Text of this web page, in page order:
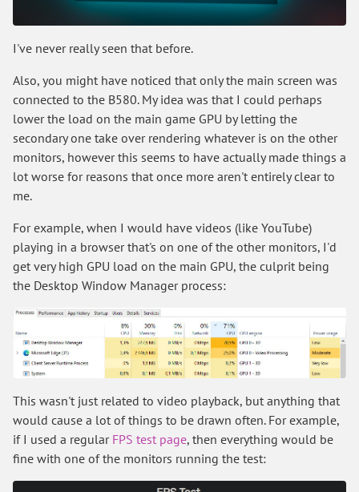
I've never really seen that before.
Also, you might have noticed that only the main screen was
connected to the B580. My idea was that I could perhaps
lower the load on the main game GPU by letting the
secondary one take over rendering whatever is on the other
monitors, however this seems to have actually made things a
lot worse for reasons that once more aren't entirely clear to
me.
For example, when I would have videos (like YouTube)
playing in a browser that's on one of the other monitors, I'd
get very high GPU load on the main GPU, the culprit being
the Desktop Window Manager process:
This wasn't just related to video playback, but anything that
would cause a lot of things to be drawn often. For example,
if I used a regular FPS test page, then everything would be
fine with one of the monitors running the test: